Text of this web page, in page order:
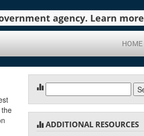
agency. Learn more
HOME
for:
ADDITIONAL RESOURCES